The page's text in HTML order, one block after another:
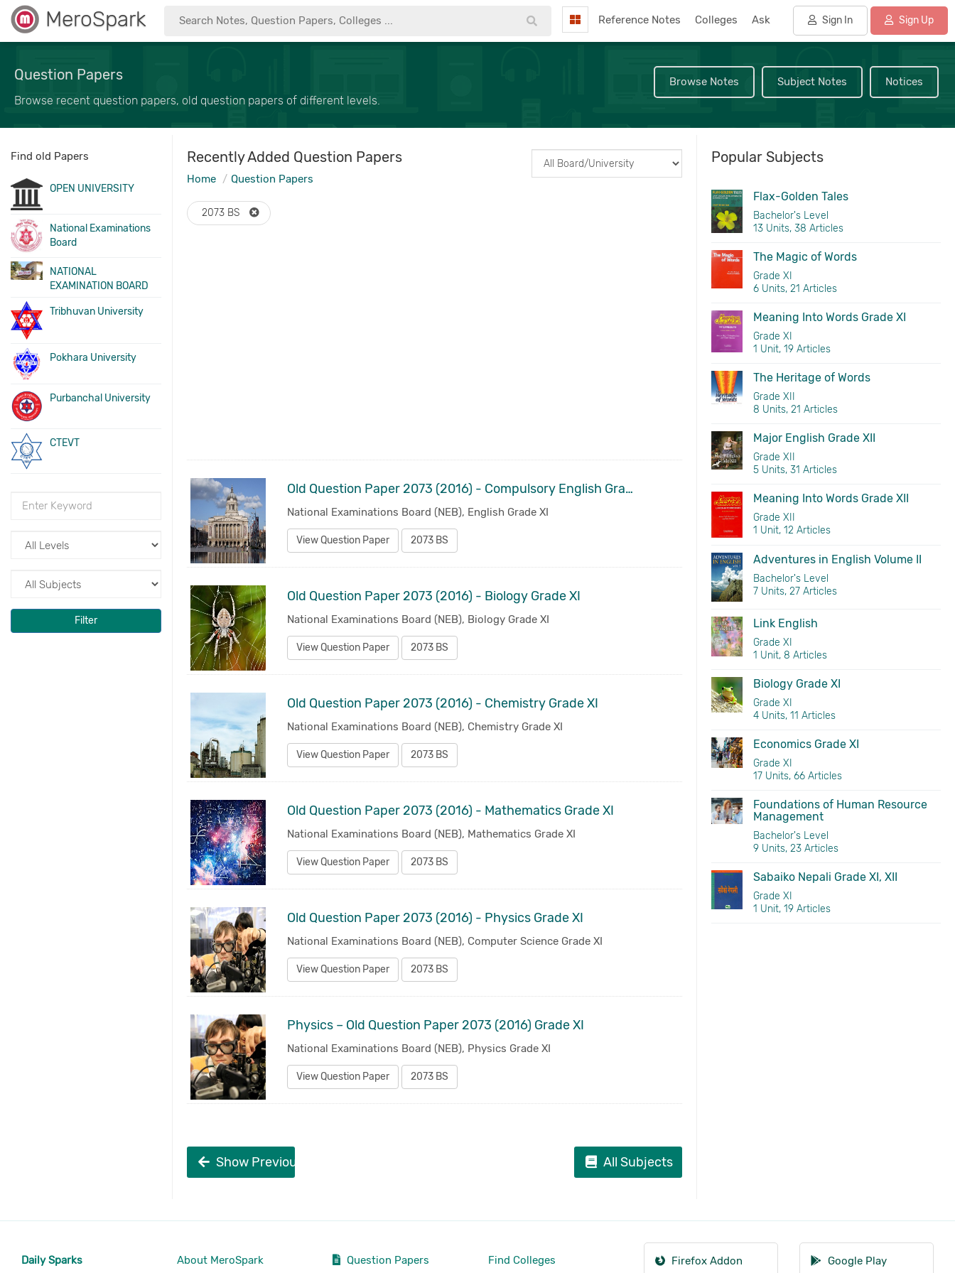
MeroSpark Reference Notes Colleges Ask Sign In Sign Up
Question Papers
Browse recent question papers, old question papers of different levels.
Browse Notes Subject Notes Notices
Find old Papers
OPEN UNIVERSITY
National Examinations
Board
NATIONAL
EXAMINATION BOARD
Tribhuvan University
Pokhara University
Purbanchal University
CTEVT
Filter
Recently Added Question Papers
Home Question Papers
2073 BS
Old Question Paper 2073 (2016) - Compulsory English Grade XI
National Examinations Board (NEB), English Grade XI
View Question Paper 2073 BS
Old Question Paper 2073 (2016) - Biology Grade XI
National Examinations Board (NEB), Biology Grade XI
View Question Paper 2073 BS
Old Question Paper 2073 (2016) - Chemistry Grade XI
National Examinations Board (NEB), Chemistry Grade XI
View Question Paper 2073 BS
Old Question Paper 2073 (2016) - Mathematics Grade XI
National Examinations Board (NEB), Mathematics Grade XI
View Question Paper 2073 BS
Old Question Paper 2073 (2016) - Physics Grade XI
National Examinations Board (NEB), Computer Science Grade XI
View Question Paper 2073 BS
Physics – Old Question Paper 2073 (2016) Grade XI
National Examinations Board (NEB), Physics Grade XI
View Question Paper 2073 BS
Show Previous All Subjects
Popular Subjects
Flax-Golden Tales
Bachelor's Level
13 Units, 38 Articles
The Magic of Words
Grade XI
6 Units, 21 Articles
Meaning Into Words Grade XI
Grade XI
1 Unit, 19 Articles
The Heritage of Words
Grade XII
8 Units, 21 Articles
Major English Grade XII
Grade XII
5 Units, 31 Articles
Meaning Into Words Grade XII
Grade XII
1 Unit, 12 Articles
Adventures in English Volume II
Bachelor's Level
7 Units, 27 Articles
Link English
Grade XI
1 Unit, 8 Articles
Biology Grade XI
Grade XI
4 Units, 11 Articles
Economics Grade XI
Grade XI
17 Units, 66 Articles
Foundations of Human Resource
Management
Bachelor's Level
9 Units, 23 Articles
Sabaiko Nepali Grade XI, XII
Grade XI
1 Unit, 19 Articles
Daily Sparks About MeroSpark Question Papers Find Colleges Firefox Addon Google Play